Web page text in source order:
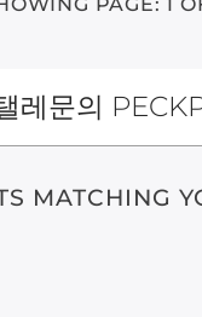
MATCHING